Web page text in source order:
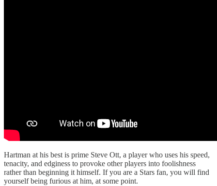
Hartman at his best is prime Steve Ott, a player who uses his speed,
tenacity, and edginess to provoke other players into foolishness
rather than beginning it himself. If you are a Stars fan, you will find
yourself being furious at him, at some point.